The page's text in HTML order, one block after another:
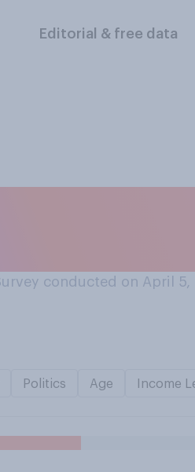
Editorial & free data
conducted on April 5,
Politics Age Income